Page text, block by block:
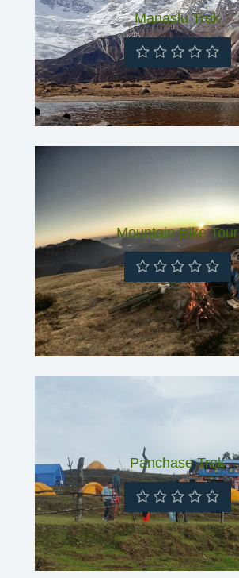
Manaslu Trek
Mountain Bike Tour
Panchase Trek